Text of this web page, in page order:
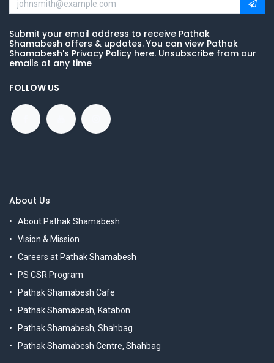
Submit your email address to receive Pathak
Shamabesh offers & updates. You can view Pathak
Shamabesh's Privacy Policy here. Unsubscribe from our
emails at any time
FOLLOW US
About Us
About Pathak Shamabesh
Vision & Mission
Careers at Pathak Shamabesh
PS CSR Program
Pathak Shamabesh Cafe
Pathak Shamabesh, Katabon
Pathak Shamabesh, Shahbag
Pathak Shamabesh Centre, Shahbag